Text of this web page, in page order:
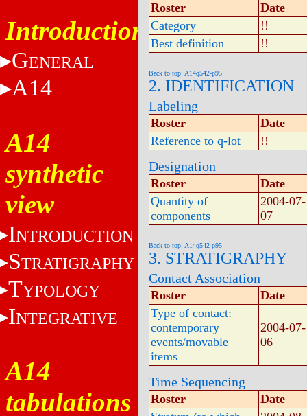
Introduction
GENERAL
A14
A14
synthetic
view
INTRODUCTION
STRATIGRAPHY
TYPOLOGY
INTEGRATIVE
A14
tabulations
Roster
Date
Category
!!
Best definition
!!
Back to top: A14q542-p95
2. IDENTIFICATION
Labeling
Roster
Date
Reference to q-lot
!!
Designation
Roster
Date
Quantity of
components
2004-07-
07
Back to top: A14q542-p95
3. STRATIGRAPHY
Contact Association
Roster
Date
Type of contact:
contemporary
events/movable
items
2004-07-
06
Time Sequencing
Roster
Date